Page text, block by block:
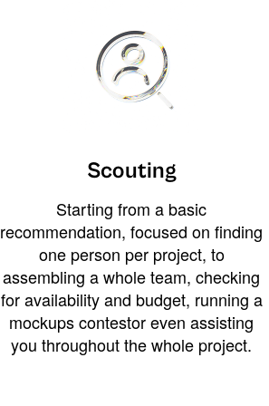
Scouting
Starting from a basic
recommendation, focused on finding
one person per project, to
assembling a whole team, checking
for availability and budget, running a
mockups contestor even assisting
you throughout the whole project.